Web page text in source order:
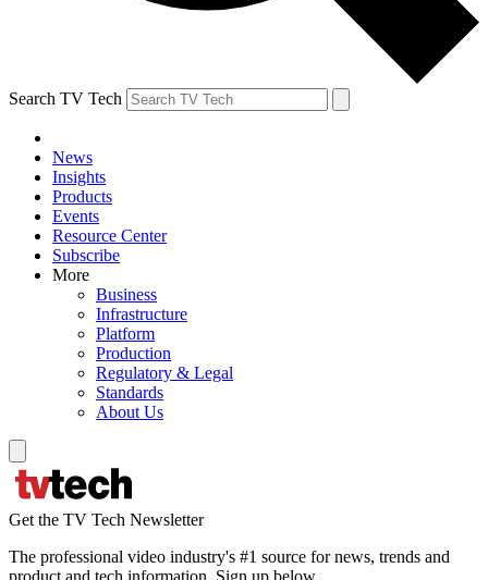
Search TV Tech
News
Insights
Products
Events
Resource Center
Subscribe
More
Business
Infrastructure
Platform
Production
Regulatory & Legal
Standards
About Us
Get the TV Tech Newsletter
The professional video industry's #1 source for news, trends and
product and tech information. Sign up below.